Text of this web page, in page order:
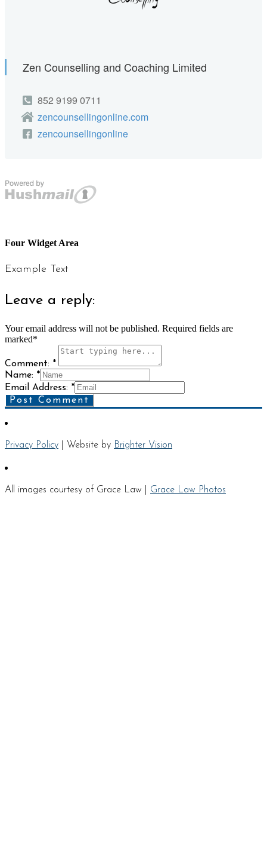
Four Widget Area
Example Text
Leave a reply:
Your email address will not be published. Required fields are
marked*
Comment: *
Name: *
Email Address: *
Post Comment
Privacy Policy | Website by Brighter Vision
All images courtesy of Grace Law | Grace Law Photos